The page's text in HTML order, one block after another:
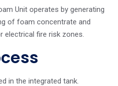
Unit operates by generating
of foam concentrate and
electrical fire risk zones.
in the integrated tank.